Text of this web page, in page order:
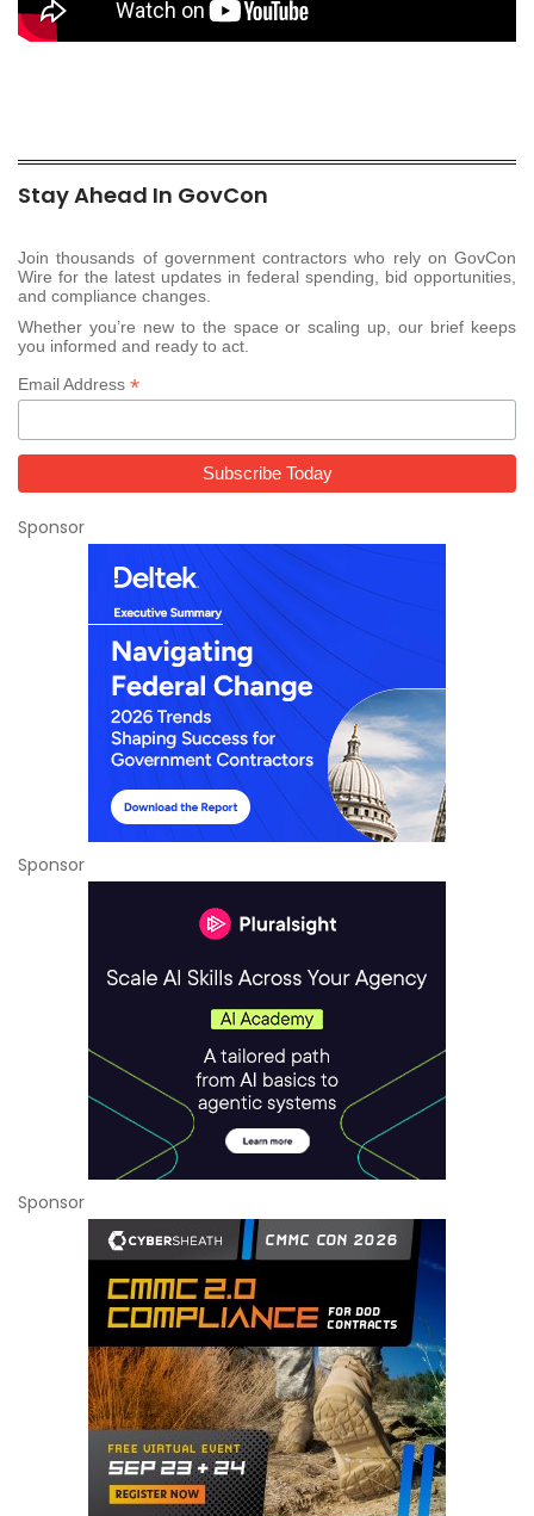
Stay Ahead In GovCon
Join thousands of government contractors who rely on GovCon
Wire for the latest updates in federal spending, bid opportunities,
and compliance changes.
Whether you’re new to the space or scaling up, our brief keeps
you informed and ready to act.
Email Address *
Sponsor
Sponsor
Sponsor